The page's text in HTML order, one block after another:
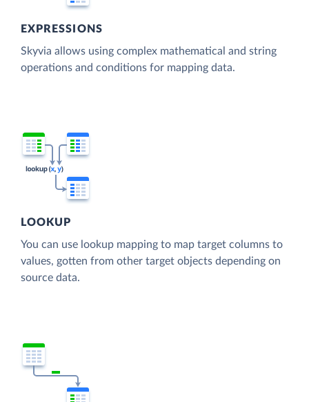
EXPRESSIONS
Skyvia allows using complex mathematical and string
operations and conditions for mapping data.
LOOKUP
You can use lookup mapping to map target columns to
values, gotten from other target objects depending on
source data.